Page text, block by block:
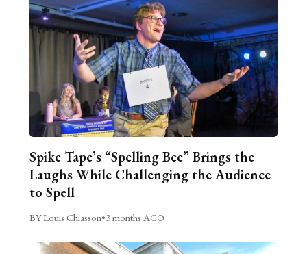
Spike Tape’s “Spelling Bee” Brings the
Laughs While Challenging the Audience
to Spell
BY Louis Chiasson•3 months AGO